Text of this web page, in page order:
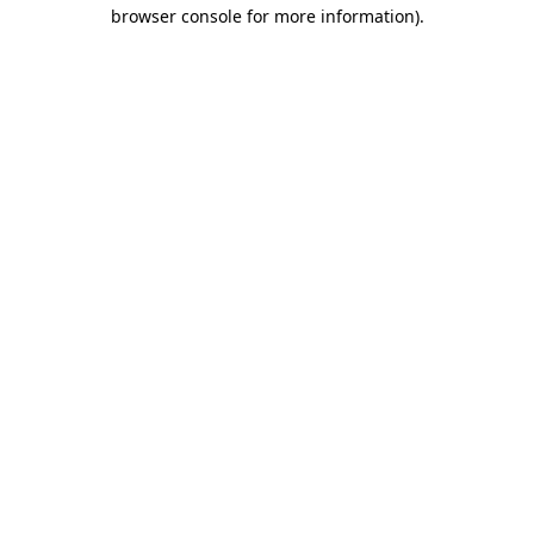
browser console for more information).